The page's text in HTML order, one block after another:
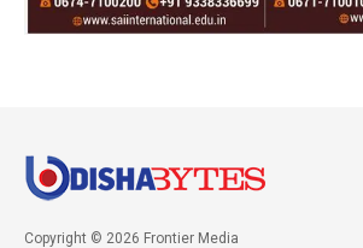
Copyright © 2026 Frontier Media